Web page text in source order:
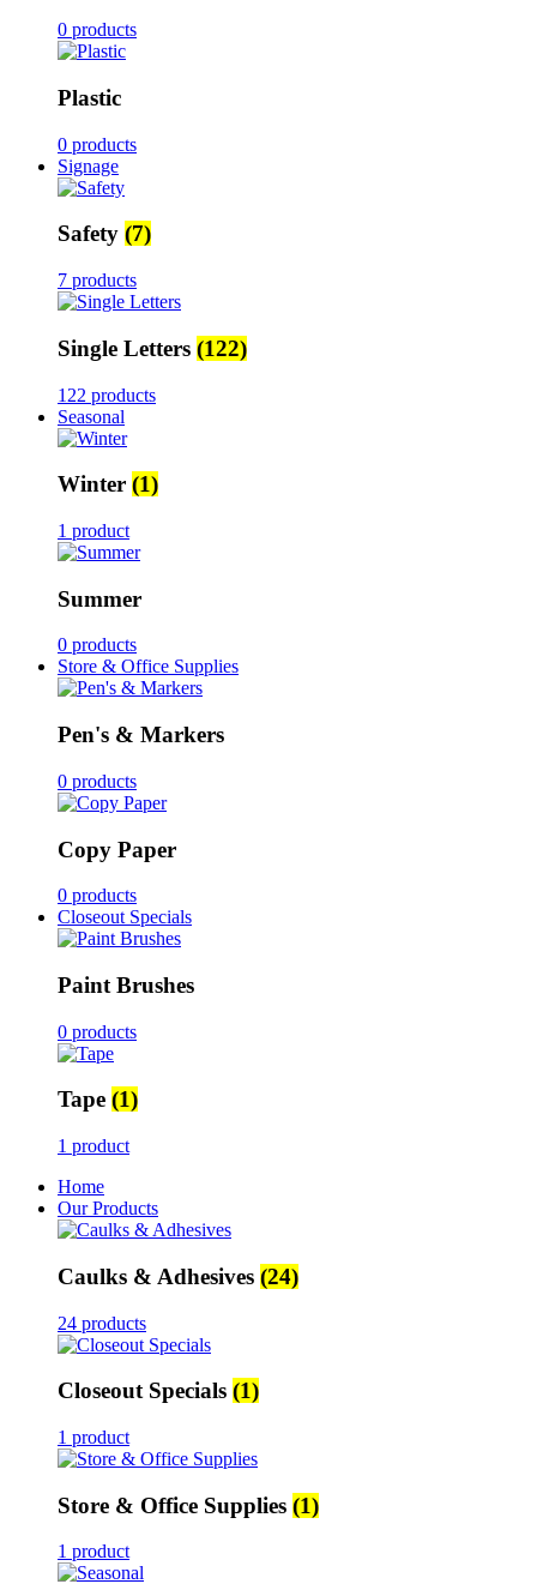
0 products
Plastic
0 products
Signage
Safety (7)
7 products
Single Letters (122)
122 products
Seasonal
Winter (1)
1 product
Summer
0 products
Store & Office Supplies
Pen's & Markers
0 products
Copy Paper
0 products
Closeout Specials
Paint Brushes
0 products
Tape (1)
1 product
Home
Our Products
Caulks & Adhesives (24)
24 products
Closeout Specials (1)
1 product
Store & Office Supplies (1)
1 product